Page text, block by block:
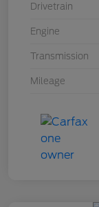
Drivetrain
Engine
Transmission
Mileage